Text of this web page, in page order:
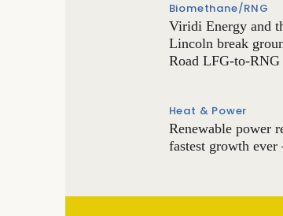
Biomethane/RNG
Viridi Energy and
Lincoln break
Road LFG-to-RNG
Heat & Power
Renewable power
fastest growth